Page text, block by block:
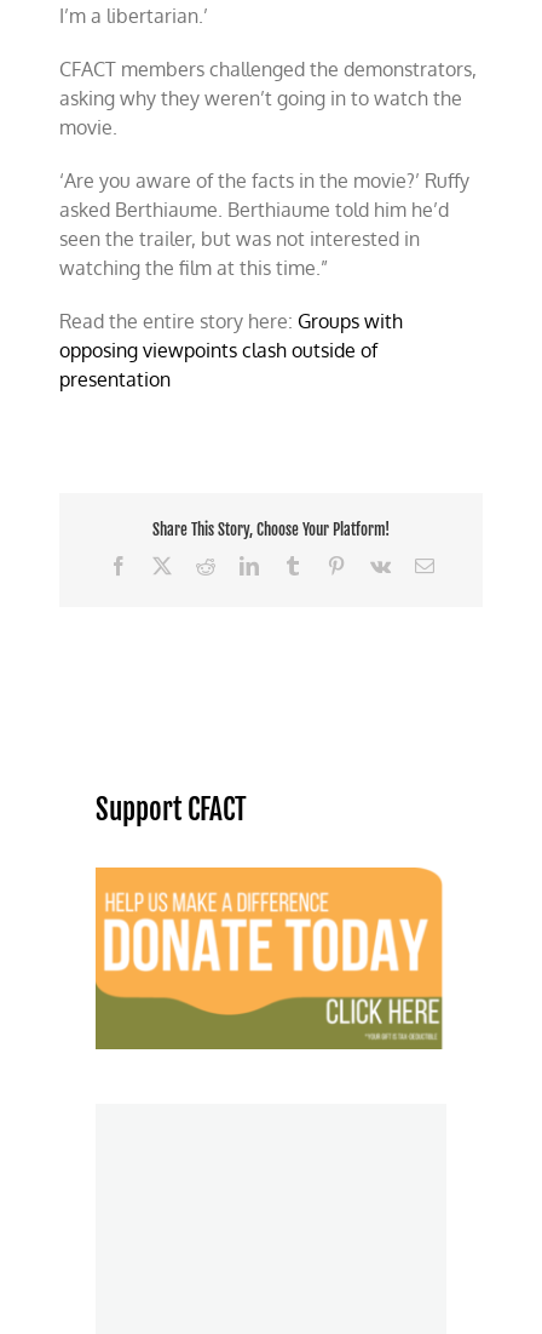
I’m a libertarian.’
CFACT members challenged the demonstrators,
asking why they weren’t going in to watch the
movie.
‘Are you aware of the facts in the movie?’ Ruffy
asked Berthiaume. Berthiaume told him he’d
seen the trailer, but was not interested in
watching the film at this time.”
Read the entire story here: Groups with
opposing viewpoints clash outside of
presentation
Share This Story, Choose Your Platform!
Facebook
RedditLinkedInTumblr Pinterest
Vk Email
Support CFACT